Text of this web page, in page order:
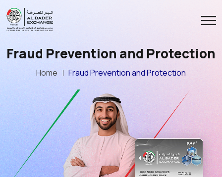
Fraud Prevention and Protection
Home Fraud Prevention and Protection